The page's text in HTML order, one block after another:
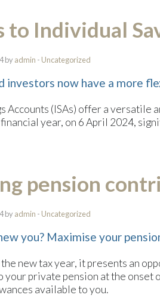
to Individual
byadmin - Uncategorized
investors now have a more
Accounts (ISAs) offer a
year, on 6 April 2024,
pension
byadmin - Uncategorized
you? Maximise your
the new tax year, it presents an
your private pension at the onset
available to you.